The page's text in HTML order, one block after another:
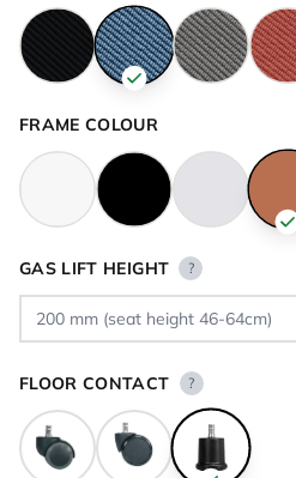
FRAME COLOUR
GAS LIFT HEIGHT ?
FLOOR CONTACT ?